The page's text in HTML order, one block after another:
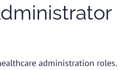
administration roles.